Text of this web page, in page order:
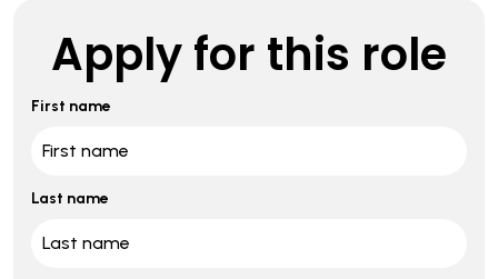
Apply for this role
First name
Last name